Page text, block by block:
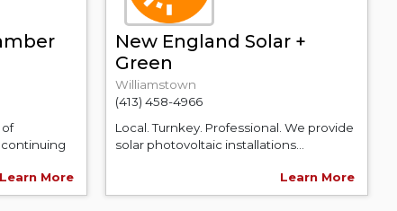
of
Learn More
New England Solar +
Green
Williamstown
(413) 458-4966
Local. Turnkey. Professional. We provide
solar photovoltaic installations...
Learn More